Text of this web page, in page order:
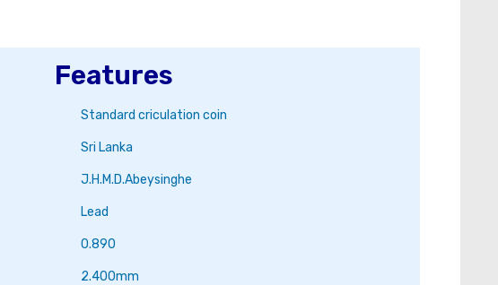
Features
Standard criculation coin
Sri Lanka
J.H.M.D.Abeysinghe
Lead
0.890
2.400mm